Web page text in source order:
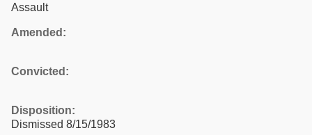
Assault
Amended:
Convicted:
Disposition:
Dismissed 8/15/1983